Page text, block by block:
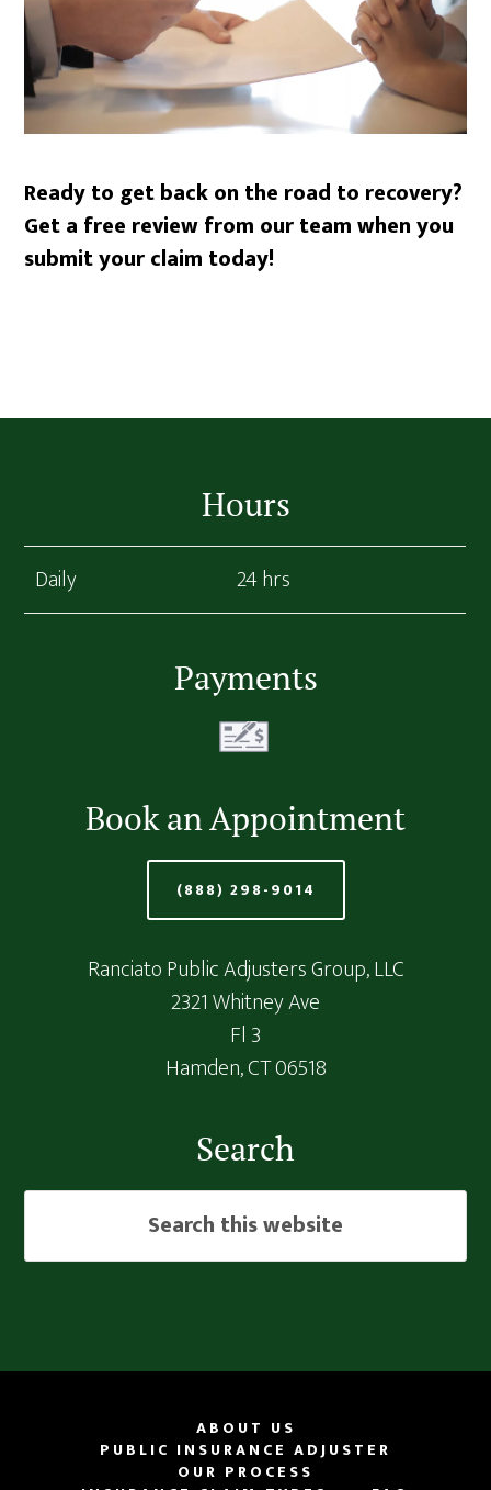
Ready to get back on the road to recovery?
Get a free review from our team when you
submit your claim today!
Hours
Daily 24 hrs
Payments
Book an Appointment
(888) 298-9014
Ranciato Public Adjusters Group, LLC
2321 Whitney Ave
Fl 3
Hamden,CT06518
Search
website
ABOUT US
PUBLIC INSURANCE ADJUSTER
OUR PROCESS